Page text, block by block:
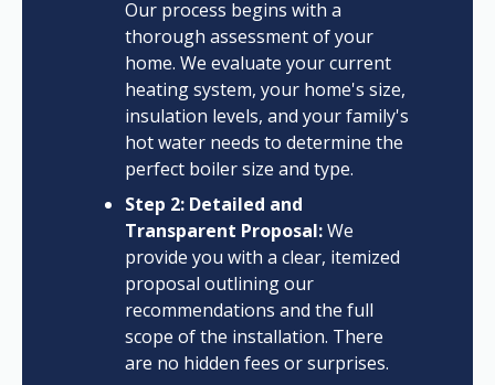
Our process begins with a
thorough assessment of your
home. We evaluate your current
heating system, your home's size,
insulation levels, and your family's
hot water needs to determine the
perfect boiler size and type.
Step 2: Detailed and
Transparent Proposal:We
provide you with a clear, itemized
proposal outlining our
recommendations and the full
scope of the installation. There
are no hidden fees or surprises.